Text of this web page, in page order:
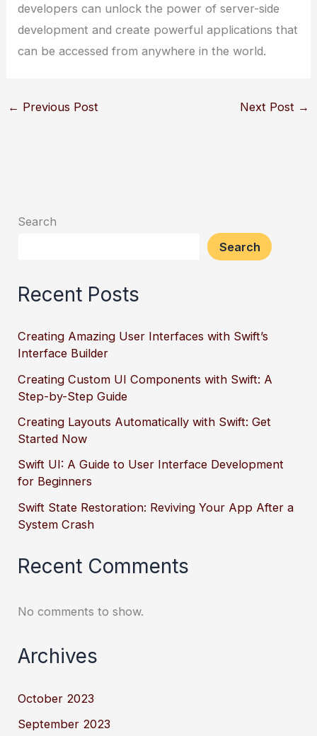
developers can unlock the power of server-side
development and create powerful applications that
can be accessed from anywhere in the world.
← Previous Post Next Post →
Search
Search
Recent Posts
Creating Amazing User Interfaces with Swift’s
Interface Builder
Creating Custom UI Components with Swift: A
Step-by-Step Guide
Creating Layouts Automatically with Swift: Get
Started Now
Swift UI: A Guide to User Interface Development
for Beginners
Swift State Restoration: Reviving Your App After a
System Crash
Recent Comments
No comments to show.
Archives
October 2023
September 2023